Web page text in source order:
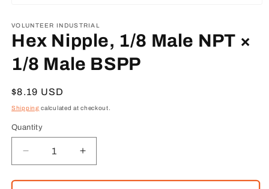
1
in
modal
VOLUNTEER INDUSTRIAL
Hex Nipple, 1/8 Male NPT ×
1/8 Male BSPP
Regular
price
$8.19 USD
Shipping calculated at checkout.
Quantity
Decrease
quantity
for
Increase
quantity
for